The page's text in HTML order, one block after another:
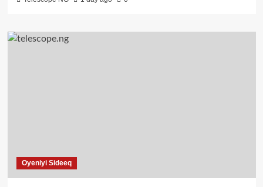
Oyeniyi Sideeq